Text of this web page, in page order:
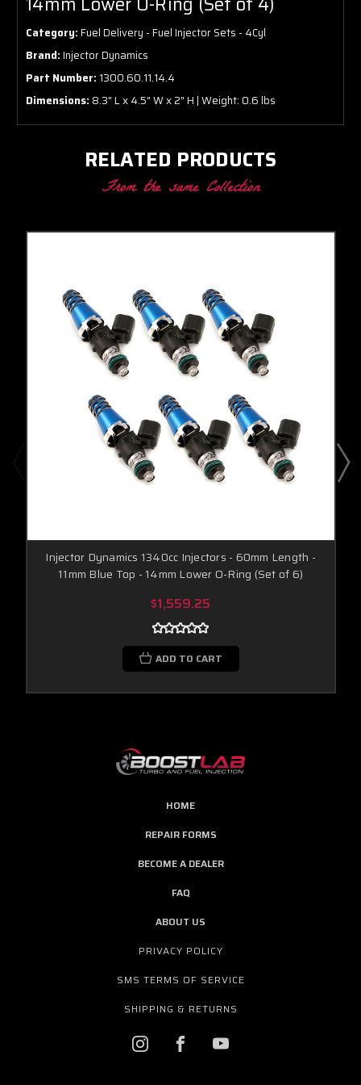
Category:Fuel Delivery - Fuel Injector Sets - 4Cyl
Brand:Injector Dynamics
Part Number:1300.60.11.14.4
Dimensions:8.3" L x 4.5" W x 2" H | Weight: 0.6 lbs
RELATED PRODUCTS
From the same Collection
Injector Dynamics 1340cc Injectors - 60mm Length -
11mm Blue Top - 14mm Lower O-Ring (Set of 6)
$1,559.25
ADD TO CART
HOME
REPAIR FORMS
BECOME A DEALER
FAQ
ABOUT US
PRIVACY POLICY
SMS TERMS OF SERVICE
SHIPPING & RETURNS